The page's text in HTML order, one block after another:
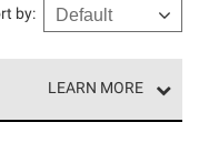
by:
LEARN MORE
Contractors
and meet strict